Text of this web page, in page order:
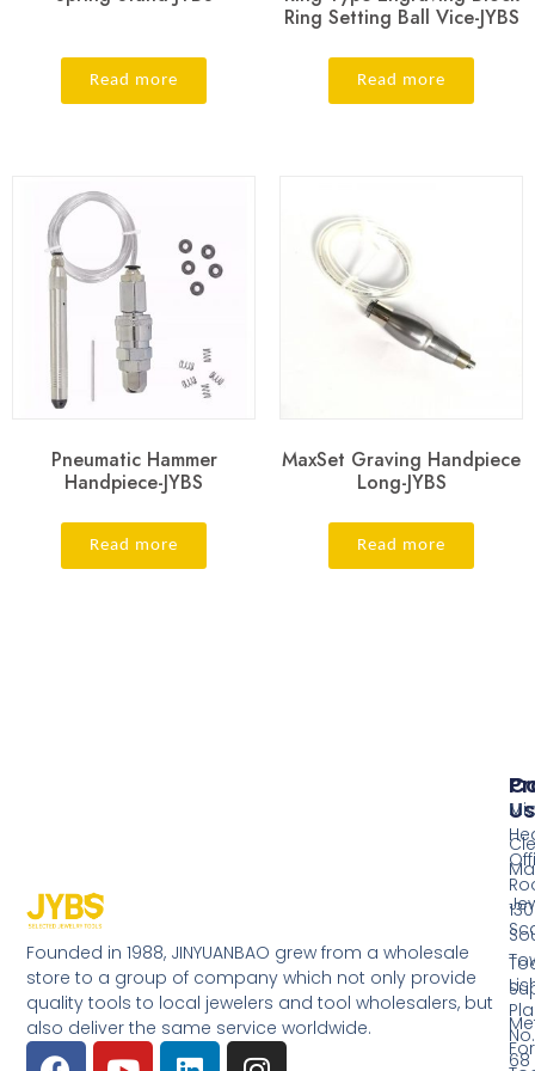
Read more
Ring Setting Ball Vice-JYBS
Read more
Pneumatic Hammer
Handpiece-JYBS
Read more
MaxSet Graving Handpiece
Long-JYBS
Read more
Founded in 1988, JINYUANBAO grew from a wholesale
store to a group of company which not only provide
quality tools to local jewelers and tool wholesalers, but
also deliver the same service worldwide.
Us
No.
68